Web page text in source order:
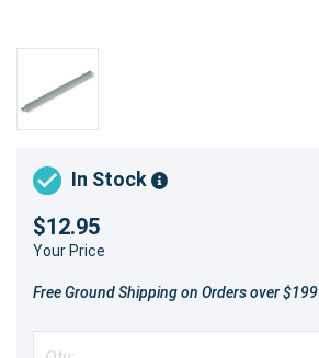
In Stock
$12.95
Your Price
Free Ground Shipping on Orders over $199